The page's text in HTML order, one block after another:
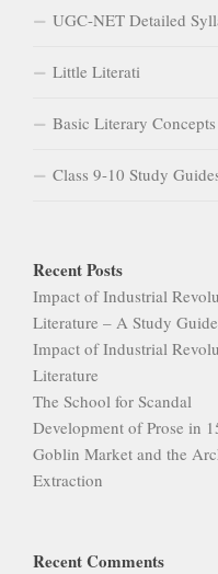
UGC-NET Detailed
Little Literati
Basic Literary Concepts
Class 9-10 Study
Recent Posts
Impact of Industrial
Literature – A Study Guide
Impact of Industrial
Literature
The School for Scandal
Development of Prose in
Goblin Market and the
Extraction
Recent Comments